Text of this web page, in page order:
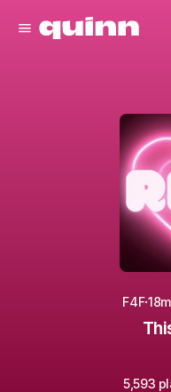
F4F·
5,593